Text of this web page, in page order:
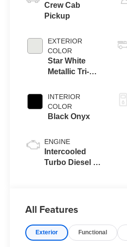
Crew Cab
Pickup
EXTERIOR
COLOR
Star White
Metallic Tri-
INTERIOR
COLOR
Black Onyx
ENGINE
Intercooled
Turbo Diesel V-
All Features
Exterior Functional